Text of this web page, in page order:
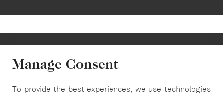
Manage Consent
To provide the best experiences, we use technologies
info@carousel-london.com